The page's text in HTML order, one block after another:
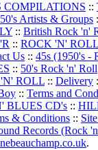
COMPILATIONS ::
50's Artists & Groups
:: British Rock 'n'
:: ROCK 'N' ROLL
Us :: 45s (1950's -
:: 50's Rock 'n' Roll
ROLL :: Delivery
:: Terms and
BLUES CD's ::
& Conditions ::
Records (Rock
.